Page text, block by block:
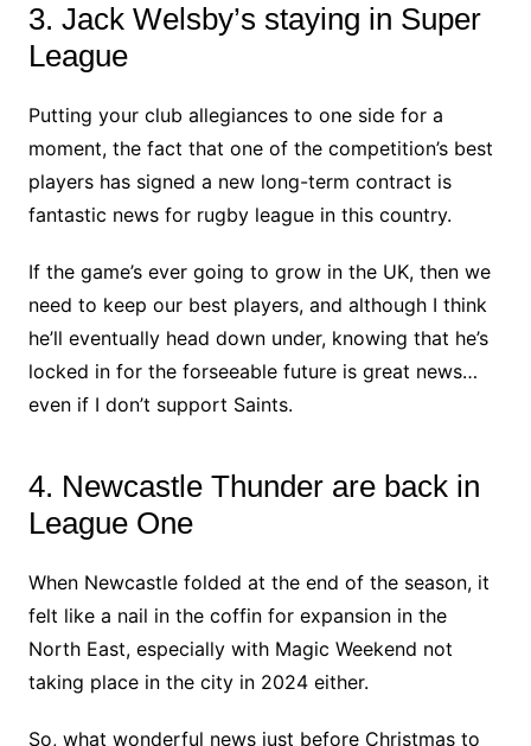
3. Jack Welsby’s staying in Super
League
Putting your club allegiances to one side for a
moment, the fact that one of the competition’s best
players has signed a new long-term contract is
fantastic news for rugby league in this country.
If the game’s ever going to grow in the UK, then we
need to keep our best players, and although I think
he’ll eventually head down under, knowing that he’s
locked in for the forseeable future is great news…
even if I don’t support Saints.
4. Newcastle Thunder are back in
League One
When Newcastle folded at the end of the season, it
felt like a nail in the coffin for expansion in the
North East, especially with Magic Weekend not
taking place in the city in 2024 either.
So, what wonderful news just before Christmas to